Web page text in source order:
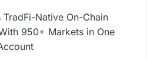
Native On-Chain
950+ Markets in One